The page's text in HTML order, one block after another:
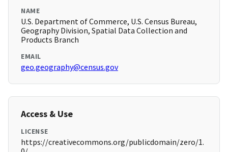
NAME
U.S. Department of Commerce, U.S. Census Bureau,
Geography Division, Spatial Data Collection and
Products Branch
EMAIL
geo.geography@census.gov
Access & Use
LICENSE
https://creativecommons.org/publicdomain/zero/1.